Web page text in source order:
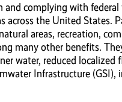
complying with
across the United States.
areas, recreation,
many other benefits.
water, reduced localized
Infrastructure (GSI),